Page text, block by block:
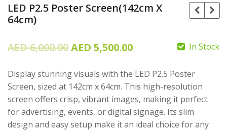
LED P2.5 Poster Screen(142cm X
64cm)
AED105.00
AED90.00
AED500.00
AED450.00
AED6,000.00Original
was:
AED
6,000.00.
AED 5,500.00Current
is:
AED
5,500.00.
In Stock
Display stunning visuals with the LED P2.5 Poster
Screen, sized at 142cm x 64cm. This high-resolution
screen offers crisp, vibrant images, making it perfect
for advertising, events, or digital signage. Its slim
design and easy setup make it an ideal choice for any